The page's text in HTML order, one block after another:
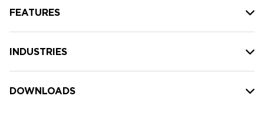
FEATURES
INDUSTRIES
DOWNLOADS